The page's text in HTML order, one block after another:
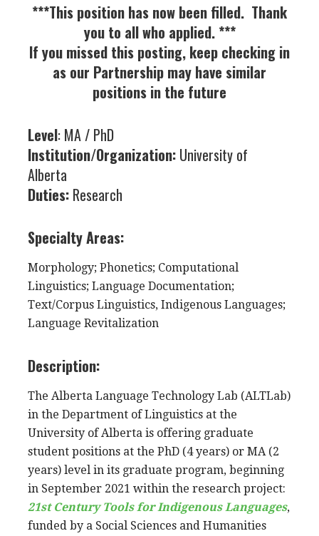
***This position has now been filled. Thank
you to all who applied. ***
If you missed this posting, keep checking in
as our Partnership may have similar
positions in the future
Level: MA / PhD
Institution/Organization: University of
Alberta
Duties: Research
Specialty Areas:
Morphology; Phonetics; Computational
Linguistics; Language Documentation;
Text/Corpus Linguistics, Indigenous Languages;
Language Revitalization
Description:
The Alberta Language Technology Lab (ALTLab)
in the Department of Linguistics at the
University of Alberta is offering graduate
student positions at the PhD (4 years) or MA (2
years) level in its graduate program, beginning
in September 2021 within the research project:
21st Century Tools for Indigenous Languages,
funded by a Social Sciences and Humanities